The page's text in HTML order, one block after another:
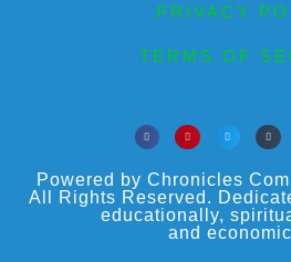
PRIVACY
TERMS OF
Powered by Chronicles
All Rights Reserved.
educationally,
and